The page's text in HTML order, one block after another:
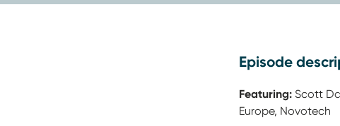
Episode
Featuring: Scott
Europe, Novotech